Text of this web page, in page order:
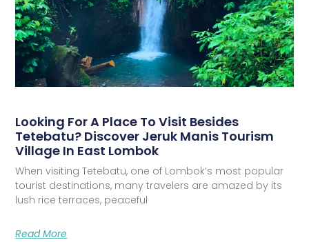
Looking For A Place To Visit Besides
Tetebatu? Discover Jeruk Manis Tourism
Village In East Lombok
When visiting Tetebatu, one of Lombok’s most popular
tourist destinations, many travelers are amazed by its
lush rice terraces, peaceful
Read More